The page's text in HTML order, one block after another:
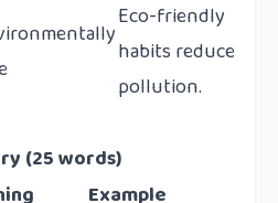
Eco-friendly
habits reduce
pollution.
(25 words)
Example